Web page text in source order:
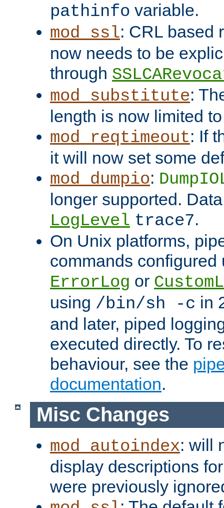
pathinfo variable.
mod_ssl: CRL based
now needs to be
through
mod_substitute:
length is now limited
mod_reqtimeout: If
it will now set some
mod_dumpio:
longer supported.
LogLevel trace7.
On Unix platforms,
commands configured
ErrorLog or
using /bin/sh -c in
and later, piped
executed directly. To
behaviour, see the
documentation.
Misc Changes
mod_autoindex: will
display descriptions
were previously